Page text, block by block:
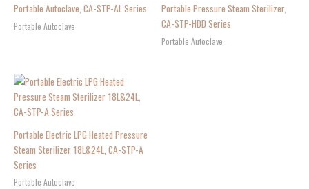
Portable Autoclave, CA-STP-AL Series
Portable Autoclave
Portable Pressure Steam Sterilizer,
CA-STP-HDD Series
Portable Autoclave
Portable Electric LPG Heated Pressure
Steam Sterilizer 18L&24L, CA-STP-A
Series
Portable Autoclave